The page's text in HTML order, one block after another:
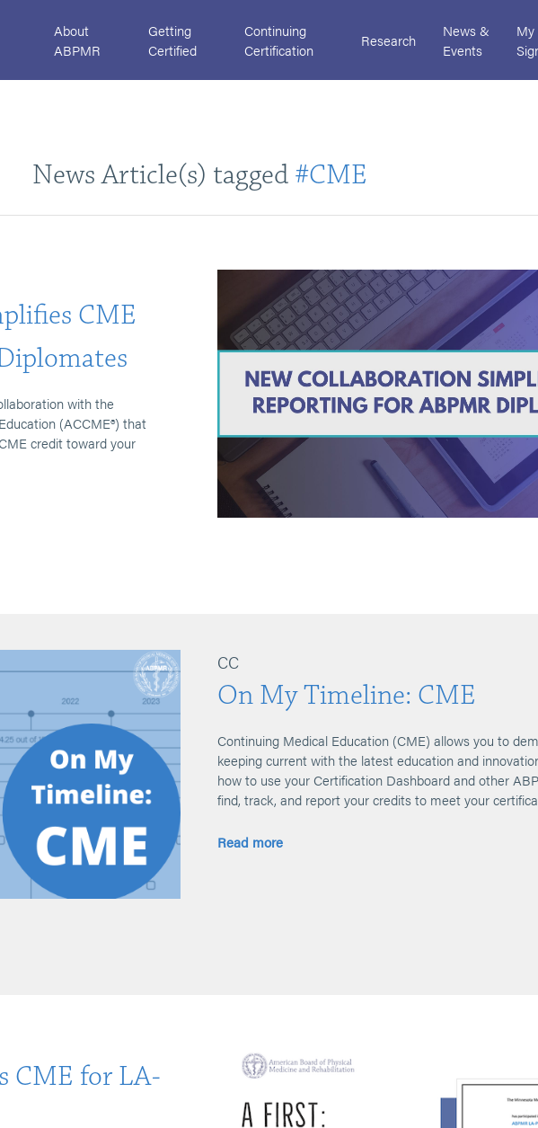
About
ABPMR
Getting
Certified
Continuing
Certification
Research
News &
Events
My
News Article(s) tagged #CME
CME
with the
(ACCME®) that
credit toward your
CC
On My Timeline: CME
Continuing Medical Education (CME) allows you to
keeping current with the latest education and
how to use your Certification Dashboard and other
find, track, and report your credits to meet your
Read more
CME for LA-